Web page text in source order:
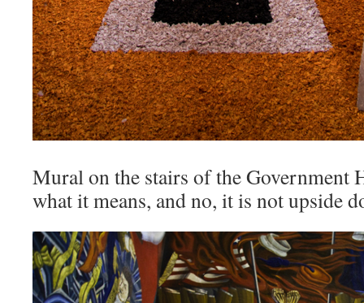
Mural on the stairs of the Government
what it means, and no, it is not upside